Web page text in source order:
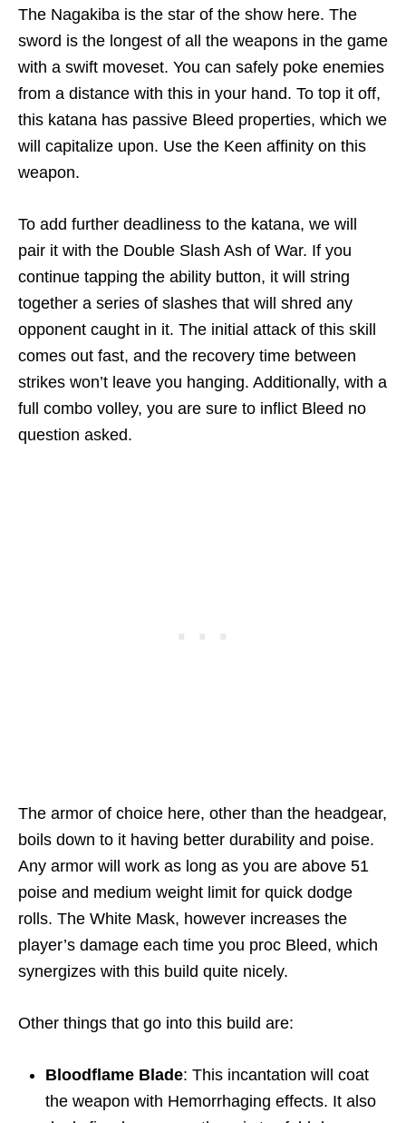
The Nagakiba is the star of the show here. The
sword is the longest of all the weapons in the game
with a swift moveset. You can safely poke enemies
from a distance with this in your hand. To top it off,
this katana has passive Bleed properties, which we
will capitalize upon. Use the Keen affinity on this
weapon.
To add further deadliness to the katana, we will
pair it with the Double Slash Ash of War. If you
continue tapping the ability button, it will string
together a series of slashes that will shred any
opponent caught in it. The initial attack of this skill
comes out fast, and the recovery time between
strikes won’t leave you hanging. Additionally, with a
full combo volley, you are sure to inflict Bleed no
question asked.
The armor of choice here, other than the headgear,
boils down to it having better durability and poise.
Any armor will work as long as you are above 51
poise and medium weight limit for quick dodge
rolls. The White Mask, however increases the
player’s damage each time you proc Bleed, which
synergizes with this build quite nicely.
Other things that go into this build are:
Bloodflame Blade: This incantation will coat
the weapon with Hemorrhaging effects. It also